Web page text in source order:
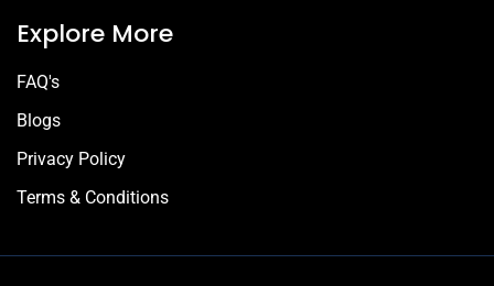
Explore More
FAQ's
Blogs
Privacy Policy
Terms & Conditions